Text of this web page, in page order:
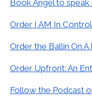
Book Angel to speak
Order I AM In
Order the Ballin On
Order Upfront: An
Follow the Podcast